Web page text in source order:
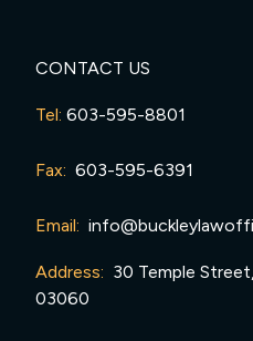
CONTACT US
Tel: 603-595-8801
Fax: 603-595-6391
Email:
Address: 30 Temple
03060